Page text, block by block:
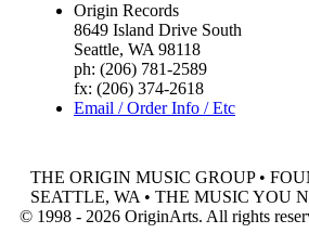
Origin Records
8649 Island Drive South
Seattle, WA 98118
ph: (206) 781-2589
fx: (206) 374-2618
Email / Order Info / Etc
THE ORIGIN MUSIC GROUP •
SEATTLE, WA • THE MUSIC YOU
© 1998 - 2026 OriginArts. All rights